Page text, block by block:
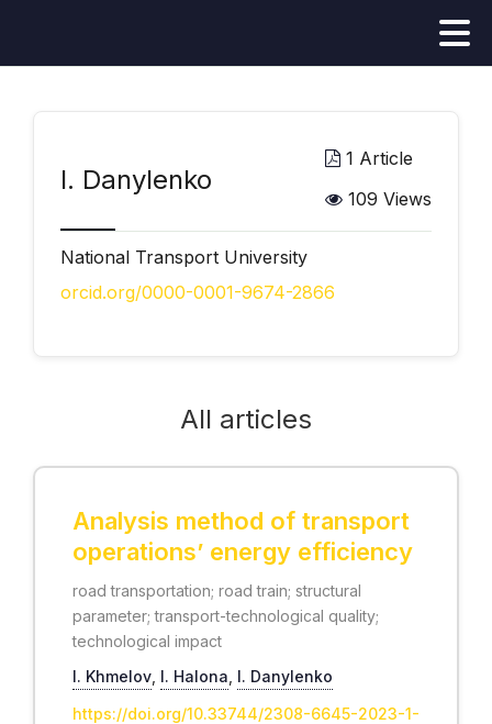
І. Danylenko
1 Article
109 Views
National Transport University
orcid.org/0000-0001-9674-2866
All articles
Analysis method of transport
operations’ energy efficiency
road transportation; road train; structural
parameter; transport-technological quality;
technological impact
І. Khmelov І. Halona І. Danylenko
https://doi.org/10.33744/2308-6645-2023-1-